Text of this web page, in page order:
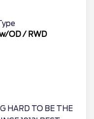
OD/ RWD
HARD TO BE THE